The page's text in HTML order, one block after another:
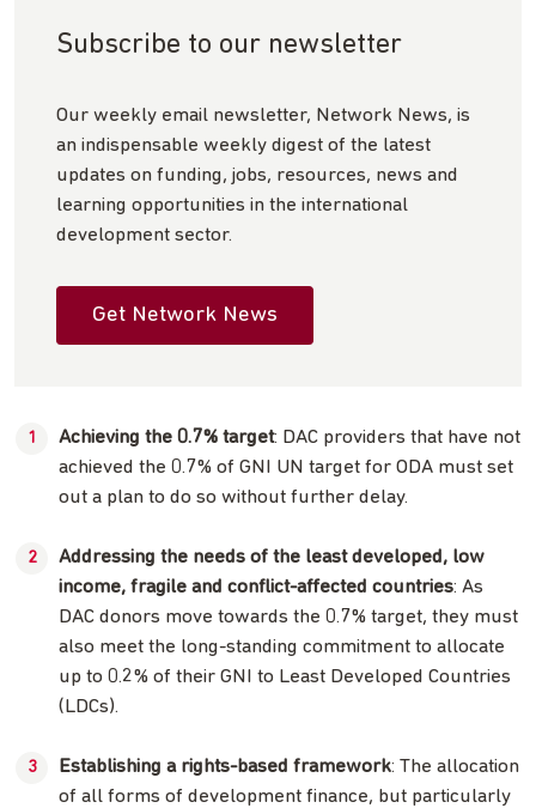
Subscribe to our newsletter
Our weekly email newsletter, Network News, is
an indispensable weekly digest of the latest
updates on funding, jobs, resources, news and
learning opportunities in the international
development sector.
Get Network News
Achieving the 0.7% target: DAC providers that have not
achieved the 0.7% of GNI UN target for ODA must set
out a plan to do so without further delay.
Addressing the needs of the least developed, low
income, fragile and conflict-affected countries: As
DAC donors move towards the 0.7% target, they must
also meet the long-standing commitment to allocate
up to 0.2% of their GNI to Least Developed Countries
(LDCs).
Establishing a rights-based framework: The allocation
of all forms of development finance, but particularly